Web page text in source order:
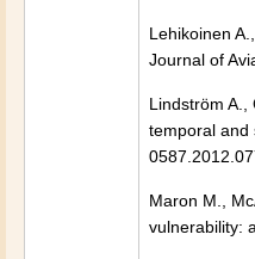
Lehikoinen
Journal of
Lindström A.,
temporal and
Maron M.,
vulnerability: